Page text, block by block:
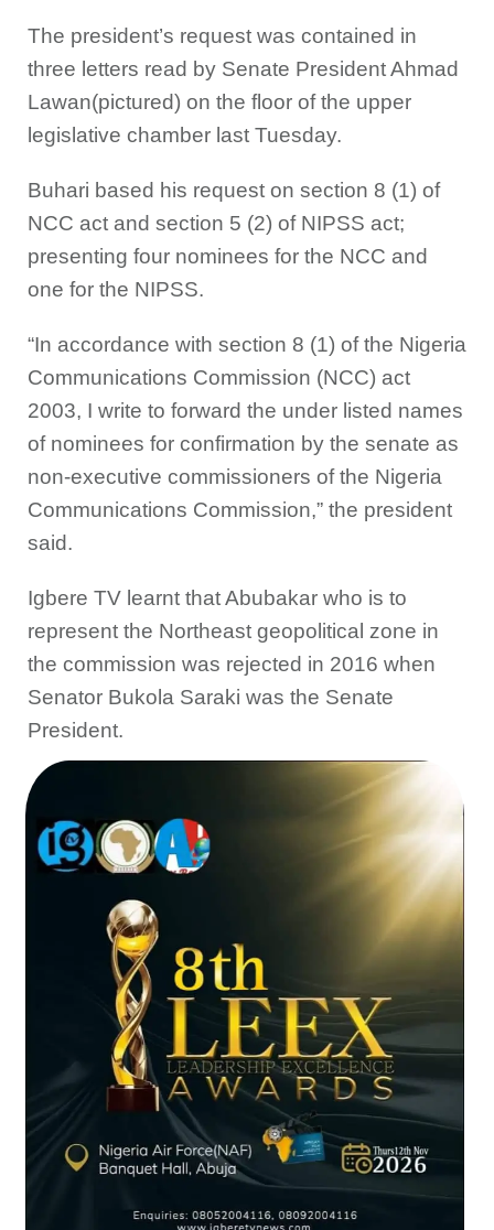
The president’s request was contained in
three letters read by Senate President Ahmad
Lawan(pictured) on the floor of the upper
legislative chamber last Tuesday.
Buhari based his request on section 8 (1) of
NCC act and section 5 (2) of NIPSS act;
presenting four nominees for the NCC and
one for the NIPSS.
“In accordance with section 8 (1) of the Nigeria
Communications Commission (NCC) act
2003, I write to forward the under listed names
of nominees for confirmation by the senate as
non-executive commissioners of the Nigeria
Communications Commission,” the president
said.
Igbere TV learnt that Abubakar who is to
represent the Northeast geopolitical zone in
the commission was rejected in 2016 when
Senator Bukola Saraki was the Senate
President.